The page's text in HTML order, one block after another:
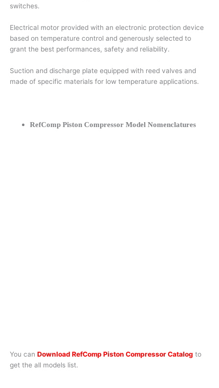
switches.
Electrical motor provided with an electronic protection device
based on temperature control and generously selected to
grant the best performances, safety and reliability.
Suction and discharge plate equipped with reed valves and
made of specific materials for low temperature applications.
RefComp Piston Compressor Model Nomenclatures
You can Download RefComp Piston Compressor Catalog to
get the all models list.